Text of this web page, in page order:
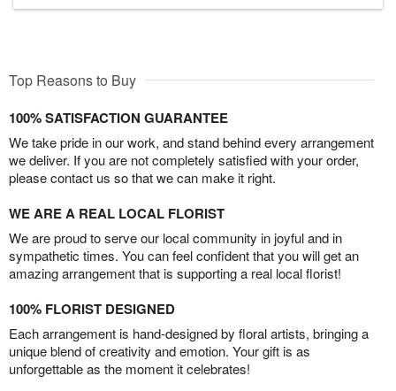
Top Reasons to Buy
100% SATISFACTION GUARANTEE
We take pride in our work, and stand behind every arrangement
we deliver. If you are not completely satisfied with your order,
please contact us so that we can make it right.
WE ARE A REAL LOCAL FLORIST
We are proud to serve our local community in joyful and in
sympathetic times. You can feel confident that you will get an
amazing arrangement that is supporting a real local florist!
100% FLORIST DESIGNED
Each arrangement is hand-designed by floral artists, bringing a
unique blend of creativity and emotion. Your gift is as
unforgettable as the moment it celebrates!